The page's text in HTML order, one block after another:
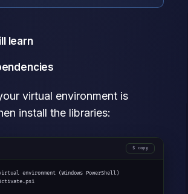
learn
virtual environment is
install the libraries:
copy
environment (Windows PowerShell)